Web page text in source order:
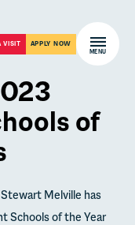
VISIT APPLY NOW Open
MENU
of
Melville has
Schools of the Year